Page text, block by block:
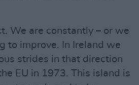
We are constantly – or we
to improve. In Ireland we
strides in that direction
EU in 1973. This island is